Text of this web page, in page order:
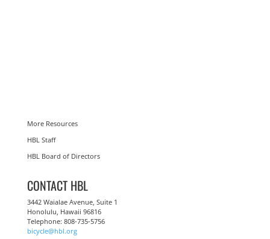
More Resources
HBL Staff
HBL Board of Directors
CONTACT HBL
3442 Waialae Avenue, Suite 1
Honolulu, Hawaii 96816
Telephone: 808-735-5756
bicycle@hbl.org